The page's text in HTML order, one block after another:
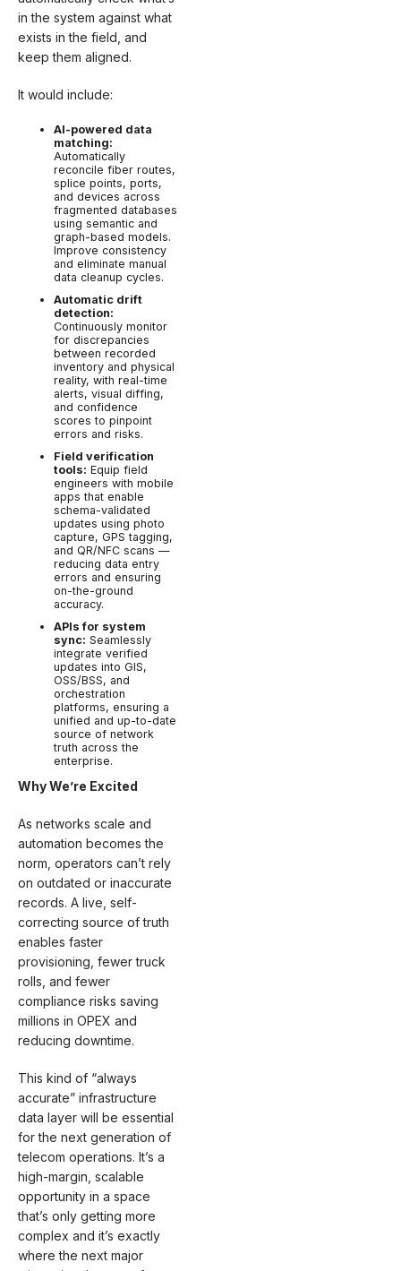
in the system against what
exists in the field, and
keep them aligned.
It would include:
AI-powered data
matching:
Automatically
reconcile fiber routes,
splice points, ports,
and devices across
fragmented databases
using semantic and
graph-based models.
Improve consistency
and eliminate manual
data cleanup cycles.
Automatic drift
detection:
Continuously monitor
for discrepancies
between recorded
inventory and physical
reality, with real-time
alerts, visual diffing,
and confidence
scores to pinpoint
errors and risks.
Field verification
tools: Equip field
engineers with mobile
apps that enable
schema-validated
updates using photo
capture, GPS tagging,
and QR/NFC scans —
reducing data entry
errors and ensuring
on-the-ground
accuracy.
APIs for system
sync: Seamlessly
integrate verified
updates into GIS,
OSS/BSS, and
orchestration
platforms, ensuring a
unified and up-to-date
source of network
truth across the
enterprise.
Why We’re Excited
As networks scale and
automation becomes the
norm, operators can’t rely
on outdated or inaccurate
records. A live, self-
correcting source of truth
enables faster
provisioning, fewer truck
rolls, and fewer
compliance risks saving
millions in OPEX and
reducing downtime.
This kind of “always
accurate” infrastructure
data layer will be essential
for the next generation of
telecom operations. It’s a
high-margin, scalable
opportunity in a space
that’s only getting more
complex and it’s exactly
where the next major